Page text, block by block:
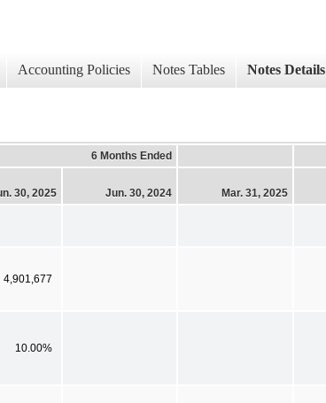
Accounting Policies Notes Tables Notes Details
6 Months Ended
30, 2025 Jun. 30, 2024 Mar. 31, 2025
4,901,677
10.00%